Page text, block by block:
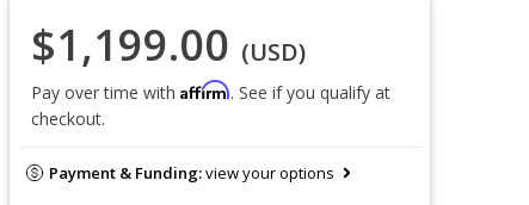
$1,199.00 (USD)
Pay over time with Affirm. See if you qualify at
checkout.
Payment & Funding:view your options